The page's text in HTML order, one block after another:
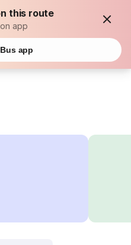
this route
app
app